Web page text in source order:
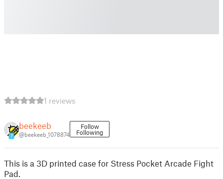
1 reviews
7
beekeeb
@beekeeb_1078874
Follow
Following
This is a 3D printed case for Stress Pocket Arcade Fight
Pad.